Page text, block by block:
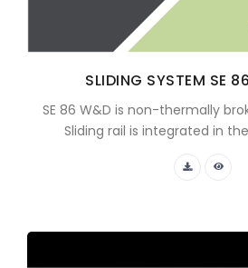
SLIDING SYSTEM SE
SE 86 W&D is non-thermally
Sliding rail is integrated in